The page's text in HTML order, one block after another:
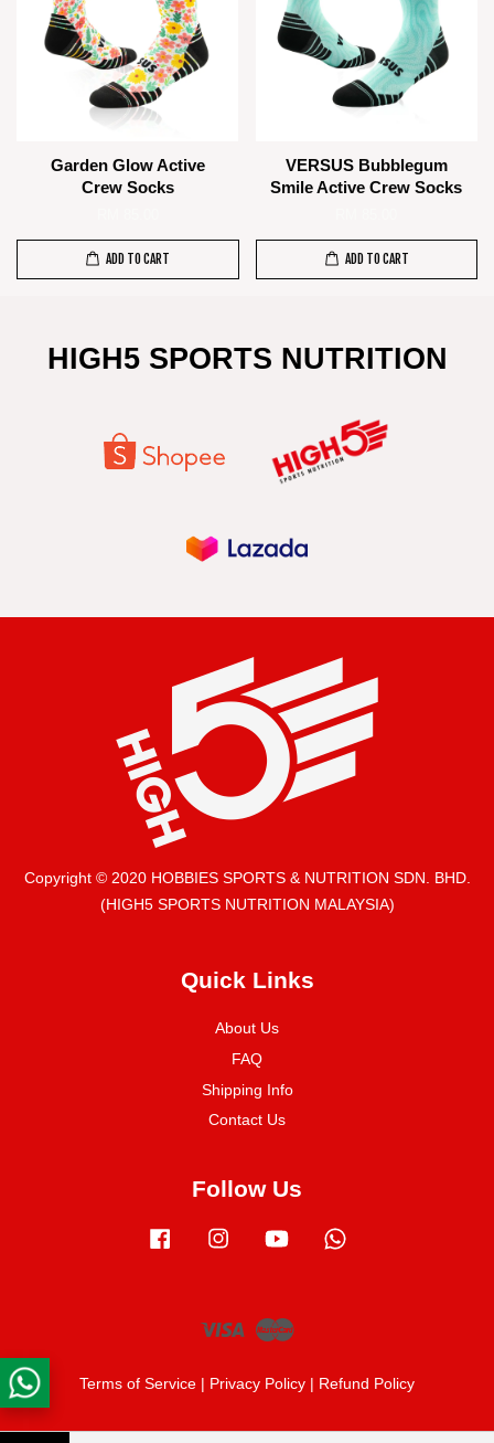
Garden Glow Active
Crew Socks
ADD TO CART
VERSUS Bubblegum
Smile Active Crew Socks
ADD TO CART
HIGH5 SPORTS NUTRITION
Copyright © 2020 HOBBIES SPORTS & NUTRITION SDN. BHD.
(HIGH5 SPORTS NUTRITION MALAYSIA)
Quick Links
About Us
FAQ
Shipping Info
Contact Us
Follow Us
Facebook Instagram YouTube
Visa
Terms of Service | Privacy Policy | Refund Policy